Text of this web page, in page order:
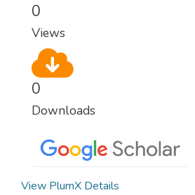
0
Views
0
Downloads
View PlumX Details